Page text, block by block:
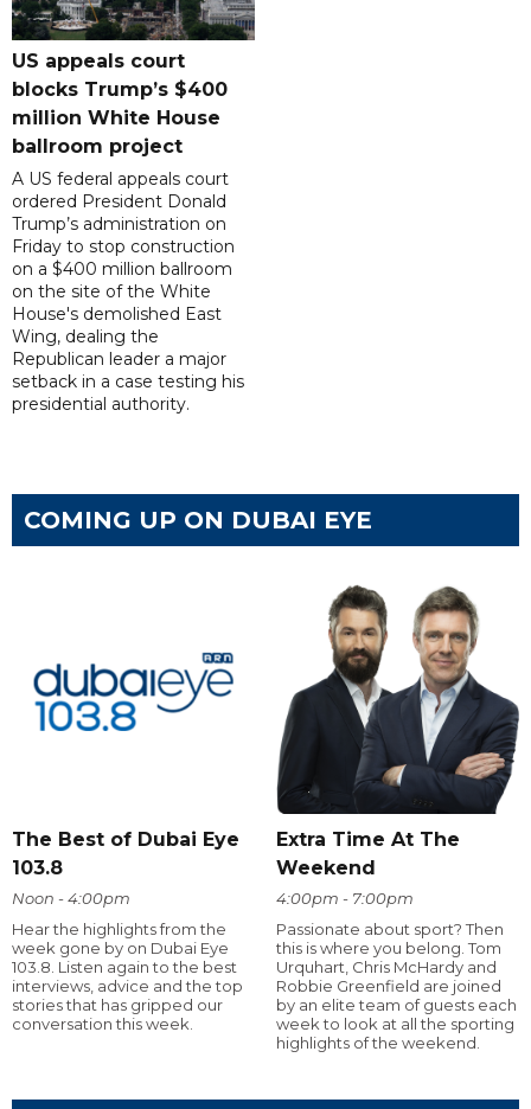
US appeals court
blocks Trump’s $400
million White House
ballroom project
A US federal appeals court
ordered President Donald
Trump’s administration on
Friday to stop construction
on a $400 million ballroom
on the site of the White
House's demolished East
Wing, dealing the
Republican leader a major
setback in a case testing his
presidential authority.
COMING UP ON DUBAI EYE
The Best of Dubai Eye
103.8
Noon - 4:00pm
Hear the highlights from the
week gone by on Dubai Eye
103.8. Listen again to the best
interviews, advice and the top
stories that has gripped our
conversation this week.
Extra Time At The
Weekend
4:00pm - 7:00pm
Passionate about sport? Then
this is where you belong. Tom
Urquhart, Chris McHardy and
Robbie Greenfield are joined
by an elite team of guests each
week to look at all the sporting
highlights of the weekend.